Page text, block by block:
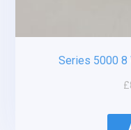
Series 5000 8
£